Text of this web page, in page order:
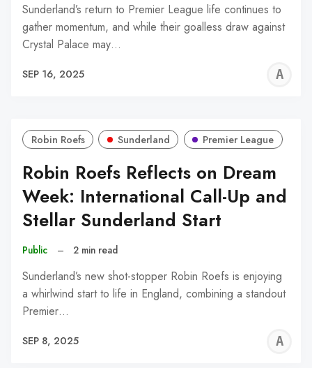
Sunderland’s return to Premier League life continues to
gather momentum, and while their goalless draw against
Crystal Palace may…
SEP 16, 2025
Robin Roefs Sunderland Premier League
Robin Roefs Reflects on Dream
Week: International Call-Up and
Stellar Sunderland Start
Public – 2 min read
Sunderland’s new shot-stopper Robin Roefs is enjoying
a whirlwind start to life in England, combining a standout
Premier…
SEP 8, 2025